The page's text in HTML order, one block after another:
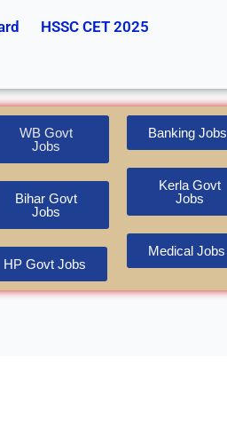
HSSC CET 2025
WB Govt
Jobs
Bihar Govt
Jobs
HP Govt Jobs
Banking Jobs
Kerla Govt
Jobs
Medical Jobs